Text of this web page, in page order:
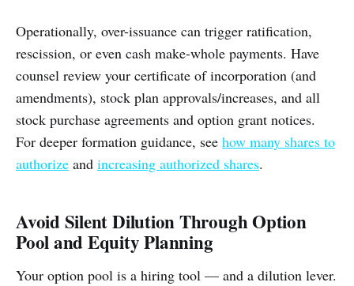
Operationally, over-issuance can trigger ratification,
rescission, or even cash make-whole payments. Have
counsel review your certificate of incorporation (and
amendments), stock plan approvals/increases, and all
stock purchase agreements and option grant notices.
For deeper formation guidance, see how many shares to
authorize and increasing authorized shares.
Avoid Silent Dilution Through Option
Pool and Equity Planning
Your option pool is a hiring tool — and a dilution lever.